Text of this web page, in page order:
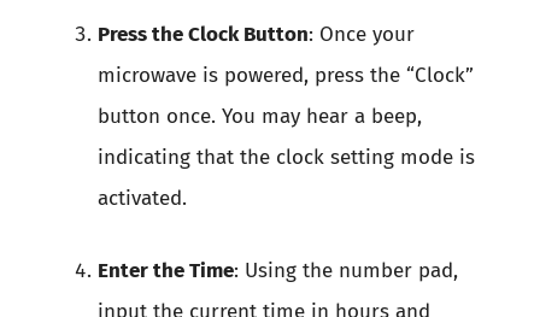
Press the Clock Button: Once your
microwave is powered, press the “Clock”
button once. You may hear a beep,
indicating that the clock setting mode is
activated.
Enter the Time: Using the number pad,
input the current time in hours and